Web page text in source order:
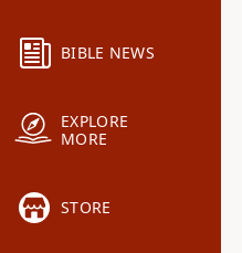
BIBLE NEWS
EXPLORE
MORE
STORE